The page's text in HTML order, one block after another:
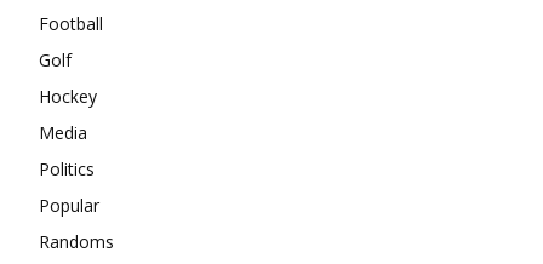
Football
Golf
Hockey
Media
Politics
Popular
Randoms